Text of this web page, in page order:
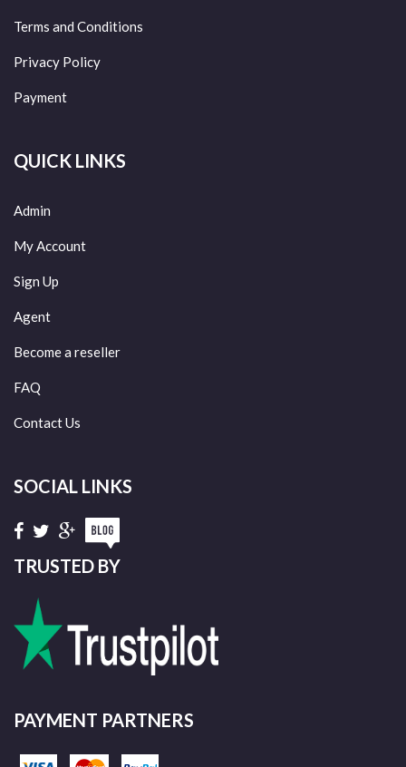
Terms and Conditions
Privacy Policy
Payment
QUICK LINKS
Admin
My Account
Sign Up
Agent
Become a reseller
FAQ
Contact Us
SOCIAL LINKS
TRUSTED BY
PAYMENT PARTNERS